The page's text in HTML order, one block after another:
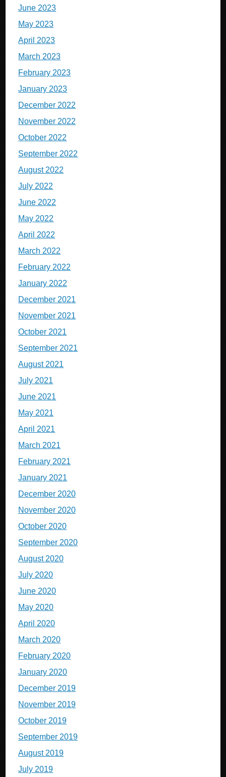
June 2023
May 2023
April 2023
March 2023
February 2023
January 2023
December 2022
November 2022
October 2022
September 2022
August 2022
July 2022
June 2022
May 2022
April 2022
March 2022
February 2022
January 2022
December 2021
November 2021
October 2021
September 2021
August 2021
July 2021
June 2021
May 2021
April 2021
March 2021
February 2021
January 2021
December 2020
November 2020
October 2020
September 2020
August 2020
July 2020
June 2020
May 2020
April 2020
March 2020
February 2020
January 2020
December 2019
November 2019
October 2019
September 2019
August 2019
July 2019